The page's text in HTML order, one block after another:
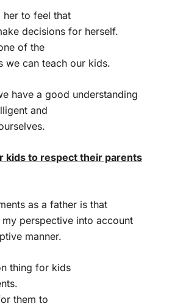
her to feel that
decisions for herself.
of the
we can teach our kids.
have a good understanding
and
kids to respect their parents
as a father is that
perspective into account
manner.
thing for kids
them to